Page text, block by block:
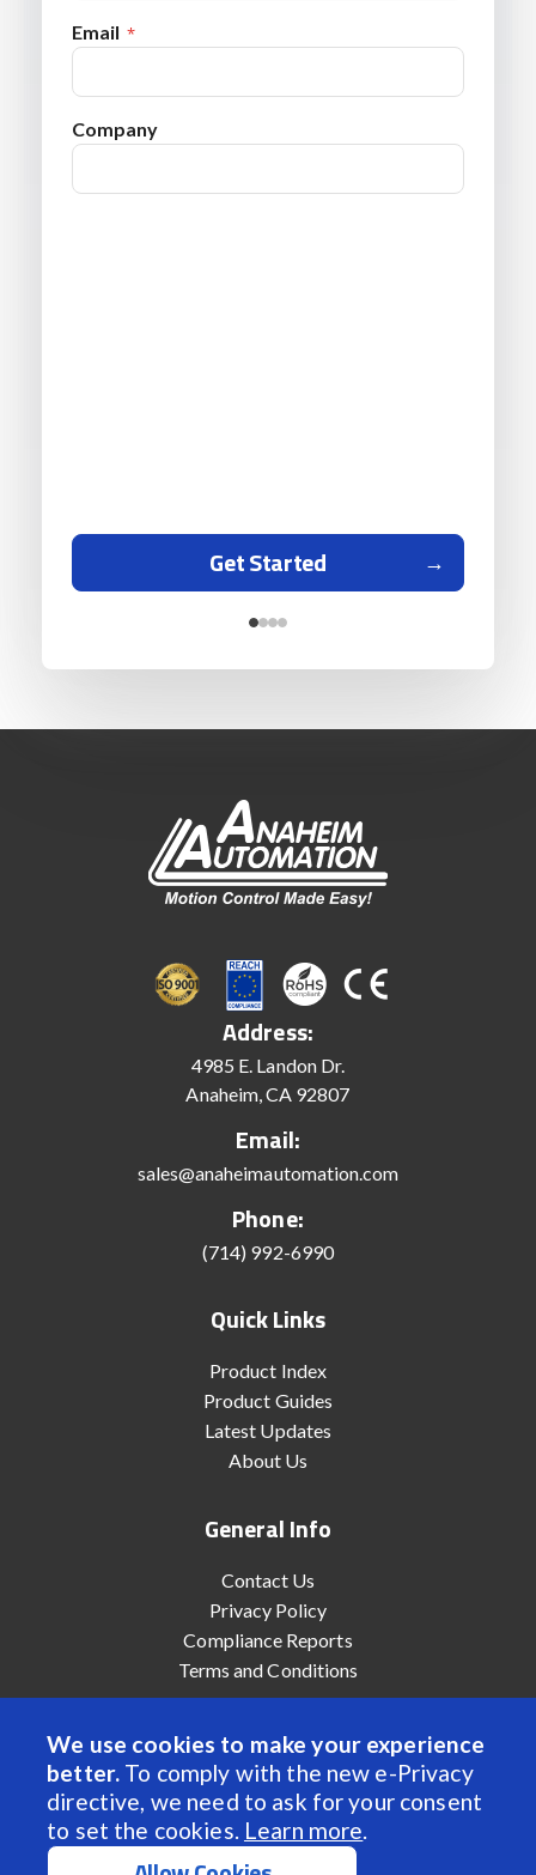
We use cookies to make your experience
better. To comply with the new e-Privacy
directive, we need to ask for your consent
to set the cookies. Learn more.
Email
Company
Get Started
Address:
4985 E. Landon Dr.
Anaheim, CA 92807
Email:
sales@anaheimautomation.com
Phone:
(714) 992-6990
Quick Links
Product Index
Product Guides
Latest Updates
About Us
General Info
Contact Us
Privacy Policy
Compliance Reports
Terms and Conditions
© 2022 Anaheim Automation, Inc. - All Rights Reserved